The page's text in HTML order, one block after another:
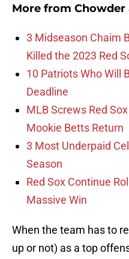
More from Chowder
3 Midseason Chaim
Killed the 2023 Red
10 Patriots Who Will
Deadline
MLB Screws Red
Mookie Betts Return
3 Most Underpaid
Season
Red Sox Continue
Massive Win
When the team has to
up or not) as a top